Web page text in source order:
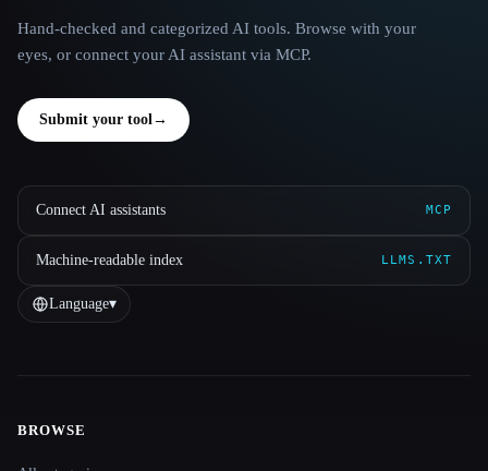
Hand-checked and categorized AI tools. Browse with your
eyes, or connect your AI assistant via MCP.
Submit your tool→
Connect AI assistants MCP
Machine-readable index LLMS.TXT
Language▾
Site navigation
BROWSE